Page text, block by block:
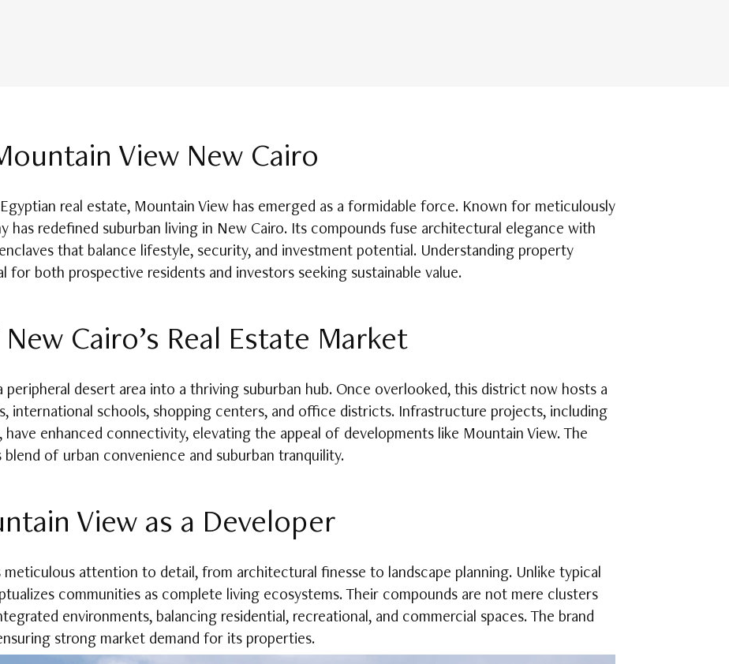
View New Cairo
real estate, Mountain View has emerged as a formidable force. Known for meticulously
has redefined suburban living in New Cairo. Its compounds fuse architectural elegance with
that balance lifestyle, security, and investment potential. Understanding property
for both prospective residents and investors seeking sustainable value.
Cairo’s Real Estate Market
peripheral desert area into a thriving suburban hub. Once overlooked, this district now hosts a
international schools, shopping centers, and office districts. Infrastructure projects, including
have enhanced connectivity, elevating the appeal of developments like Mountain View. The
of urban convenience and suburban tranquility.
View as a Developer
attention to detail, from architectural finesse to landscape planning. Unlike typical
communities as complete living ecosystems. Their compounds are not mere clusters
environments, balancing residential, recreational, and commercial spaces. The brand
strong market demand for its properties.